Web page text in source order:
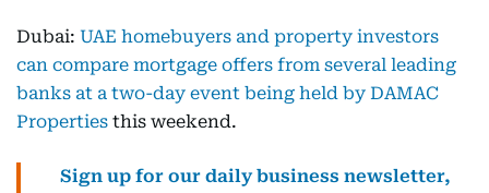
Dubai: UAE homebuyers and property investors
can compare mortgage offers from several leading
banks at a two-day event being held by DAMAC
Properties this weekend.
Sign up for our daily business newsletter,